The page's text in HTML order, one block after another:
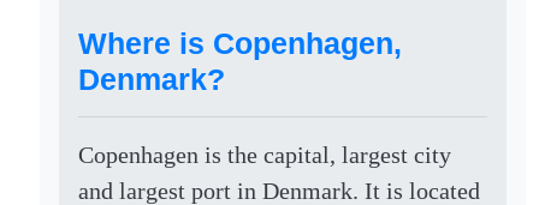
Where is Copenhagen,
Denmark?
Copenhagen is the capital, largest city
and largest port in Denmark. It is located